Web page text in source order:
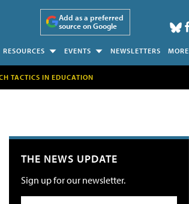
Add as a preferred
source on Google
RESOURCES EVENTS NEWSLETTERS MORE
TACTICS IN EDUCATION
THE NEWS UPDATE
Sign up for our newsletter.